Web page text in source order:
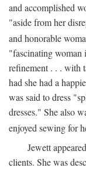
and accomplished
"aside from her
and honorable
"fascinating woman
refinement . . . with
had she had a
was said to dress
dresses." She also
enjoyed sewing for
Jewett
clients. She was